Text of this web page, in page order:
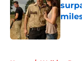
Home / Walking